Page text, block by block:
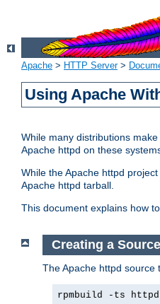
Apache > HTTP Server>
Using Apache
While many distributions
Apache httpd on these
While the Apache httpd
Apache httpd tarball.
This document explains how
Creating a
The Apache httpd source
rpmbuild -ts